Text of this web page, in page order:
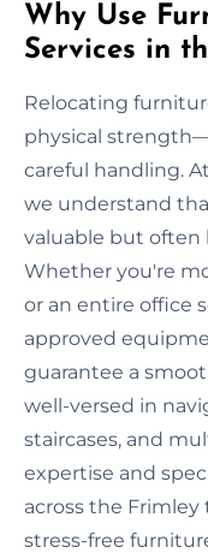
Why Use
Services in
Relocating
physical
careful handling.
we understand
valuable but
Whether you're
or an entire office
approved
guarantee a
well-versed in
staircases, and
expertise and
across the
stress-free